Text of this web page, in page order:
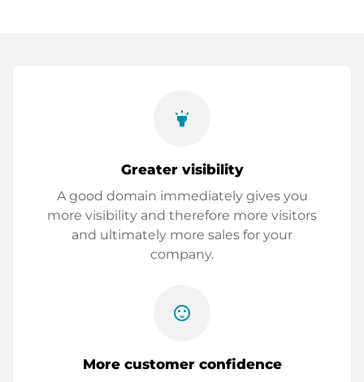
highlight
Greater visibility
A good domain immediately gives you
more visibility and therefore more visitors
and ultimately more sales for your
company.
sentiment_satisfied
More customer confidence